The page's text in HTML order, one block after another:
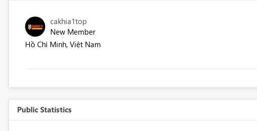
cakhia1top
New Member
Hồ Chí Minh, Việt Nam
Public Statistics